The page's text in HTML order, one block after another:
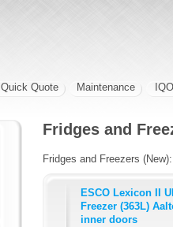
Quick Quote Maintenance
Fridges and
Fridges and Freezers (New):
ESCO Lexicon II
Freezer (363L)
inner doors